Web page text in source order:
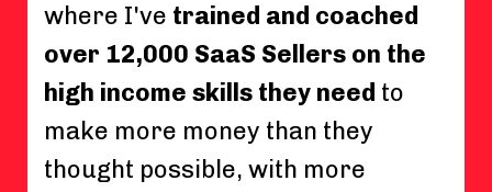
where I've trained and coached
over 12,000 SaaS Sellers on the
high income skills they need to
make more money than they
thought possible, with more